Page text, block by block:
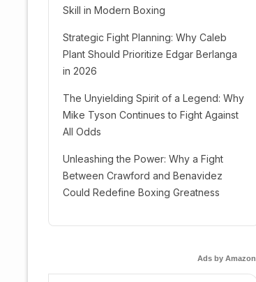
Skill in Modern Boxing
Strategic Fight Planning: Why Caleb
Plant Should Prioritize Edgar Berlanga
in 2026
The Unyielding Spirit of a Legend: Why
Mike Tyson Continues to Fight Against
All Odds
Unleashing the Power: Why a Fight
Between Crawford and Benavidez
Could Redefine Boxing Greatness
Ads by Amazon